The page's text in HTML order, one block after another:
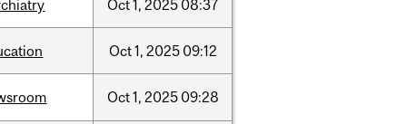
Oct1, 2025 08:37
Oct1, 2025 09:12
Oct1, 2025 09:28